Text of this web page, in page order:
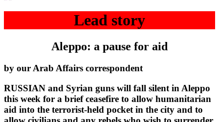
Lead story
Aleppo: a pause for aid
by our Arab Affairs correspondent
RUSSIAN and Syrian guns will fall silent in Aleppo
this week for a brief ceasefire to allow humanitarian
aid into the terrorist-held pocket in the city and to